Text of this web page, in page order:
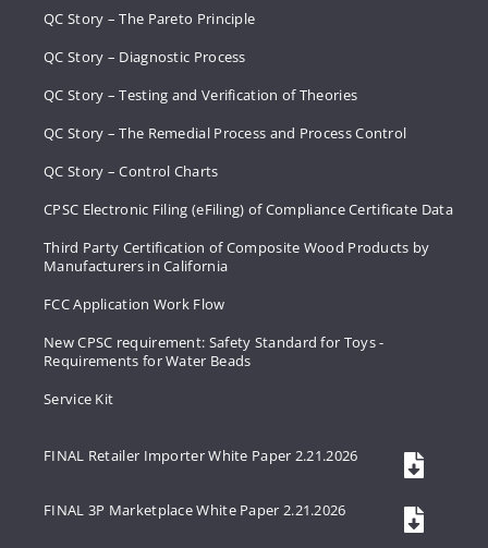
QC Story – The Pareto Principle
QC Story – Diagnostic Process
QC Story – Testing and Verification of Theories
QC Story – The Remedial Process and Process Control
QC Story – Control Charts
CPSC Electronic Filing (eFiling) of Compliance Certificate Data
Third Party Certification of Composite Wood Products by
Manufacturers in California
FCC Application Work Flow
New CPSC requirement: Safety Standard for Toys -
Requirements for Water Beads
Service Kit
FINAL Retailer Importer White Paper 2.21.2026
FINAL 3P Marketplace White Paper 2.21.2026